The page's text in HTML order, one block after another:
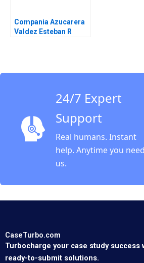
Compania Azucarera
Valdez Esteban R
24/7 Expert
Support
Real humans. Instant
help. Anytime you need
us.
CaseTurbo.com
Turbocharge your case study success
ready-to-submit solutions.